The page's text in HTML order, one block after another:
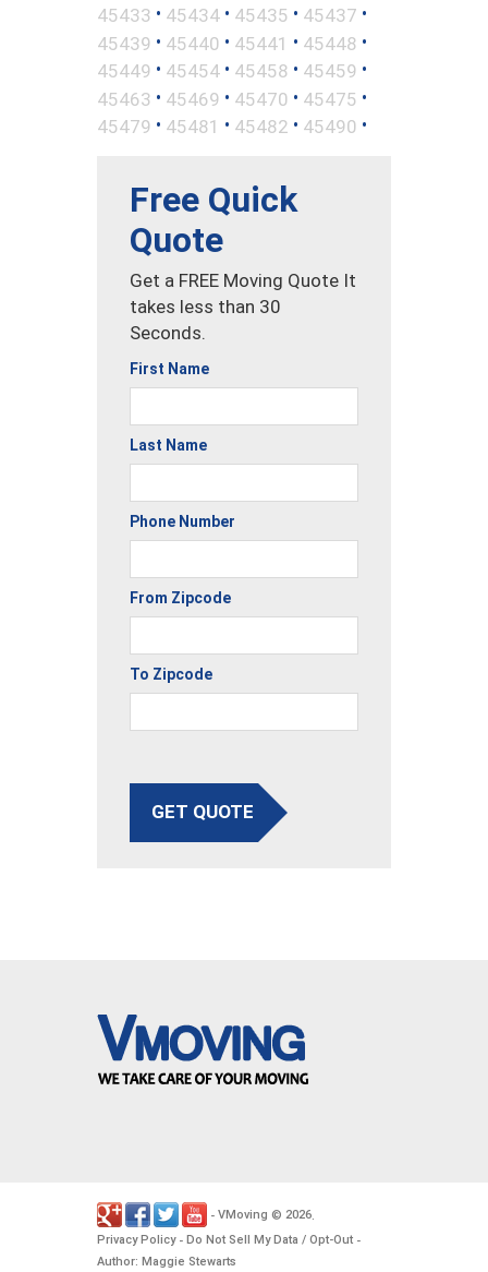
45433 • 45434 • 45435 • 45437 •
45439 • 45440 • 45441 • 45448 •
45449 • 45454 • 45458 • 45459 •
45463 • 45469 • 45470 • 45475 •
45479 • 45481 • 45482 • 45490 •
Free Quick
Quote
Get a FREE Moving Quote It
takes less than 30
Seconds.
First Name
Last Name
Phone Number
From Zipcode
To Zipcode
GET QUOTE
- VMoving © 2026
Privacy Policy- Do Not Sell My Data / Opt-Out -
Author: Maggie Stewarts